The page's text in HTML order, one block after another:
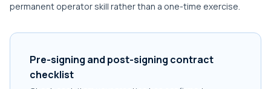
permanent operator skill rather than a one-time exercise.
Pre-signing and post-signing contract
checklist